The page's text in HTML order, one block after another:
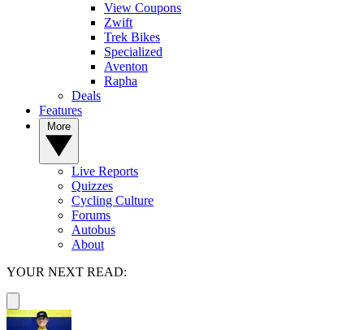
View Coupons
Zwift
Trek Bikes
Specialized
Aventon
Rapha
Deals
Features
Live Reports
Quizzes
Cycling Culture
Forums
Autobus
About
YOUR NEXT READ: